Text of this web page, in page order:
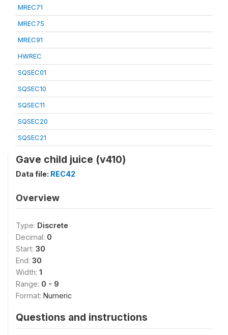
MREC71
MREC75
MREC91
HWREC
SQSEC01
SQSEC10
SQSEC11
SQSEC20
SQSEC21
Gave child juice (v410)
Data file: REC42
Overview
Type: Discrete
Decimal: 0
Start: 30
End: 30
Width: 1
Range: 0 - 9
Format: Numeric
Questions and instructions